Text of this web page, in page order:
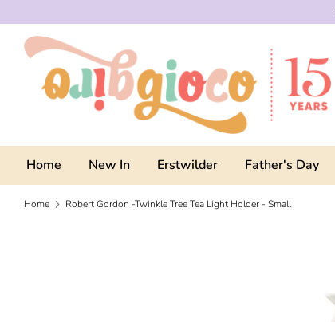
to
content
Home New In Erstwilder Father's Day
Home Robert Gordon -Twinkle Tree Tea Light Holder - Small